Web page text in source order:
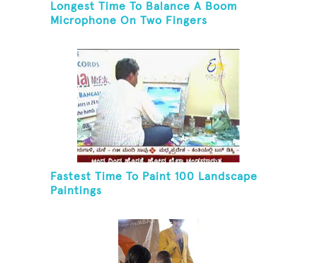
Longest Time To Balance A Boom
Microphone On Two Fingers
Fastest Time To Paint 100 Landscape
Paintings